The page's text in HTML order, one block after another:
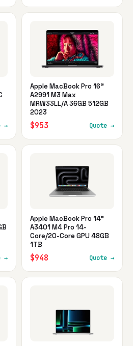
→
Apple MacBook Pro 16"
A2991 M3 Max
MRW33LL/A 36GB 512GB
2023
$953 Quote →
→
Apple MacBook Pro 14"
A3401 M4 Pro 14-
Core/20-Core GPU 48GB
1TB
$948 Quote →